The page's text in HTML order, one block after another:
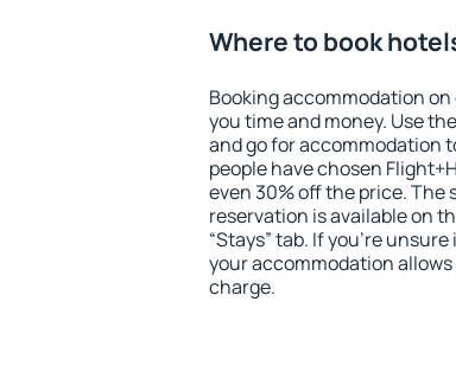
Where to book
Booking accommodation
you time and money. Use
and go for accommodation
people have chosen
even 30% off the price.
reservation is available on
“Stays” tab. If you're
your accommodation
charge.